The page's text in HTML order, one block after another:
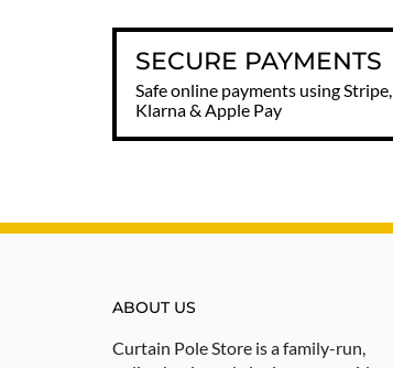
SECURE PAYMENTS
Safe online payments using Stripe,
Klarna & Apple Pay
ABOUT US
Curtain Pole Store is a family-run,